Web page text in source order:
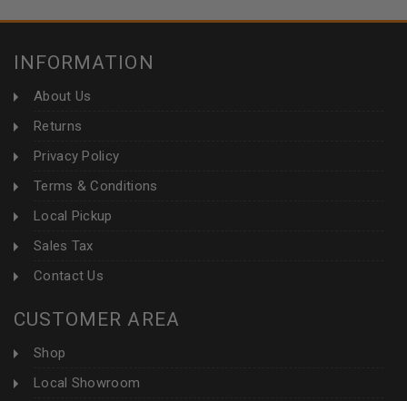
INFORMATION
About Us
Returns
Privacy Policy
Terms & Conditions
Local Pickup
Sales Tax
Contact Us
CUSTOMER AREA
Shop
Local Showroom